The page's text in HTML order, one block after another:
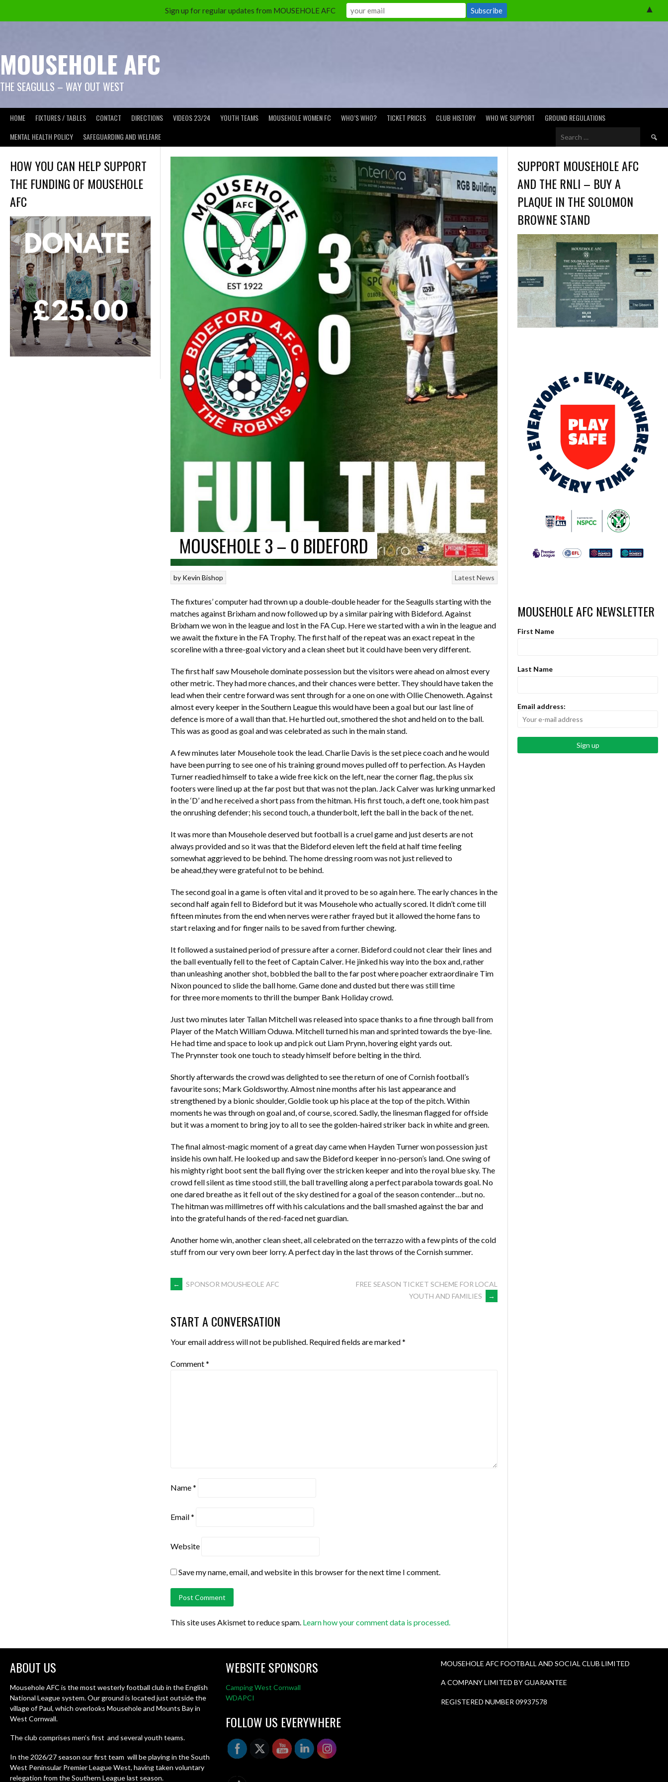
MOUSEHOLE AFC
THE SEAGULLS – WAY OUT WEST
HOME FIXTURES / TABLES CONTACT DIRECTIONS VIDEOS 23/24 YOUTH TEAMS MOUSEHOLE WOMEN FC WHO’S WHO? TICKET PRICES CLUB HISTORY WHO WE SUPPORT
GROUND REGULATIONS
MENTAL HEALTH POLICY
SAFEGUARDING AND WELFARE
Search
MOUSEHOLE 3 – 0 BIDEFORD
Latest News
by Kevin Bishop
The fixtures’ computer had thrown up a double-double header for the Seagulls starting with the
matches against Brixham and now followed up by a similar pairing with Bideford. Against
Brixham we won in the league and lost in the FA Cup. Here we started with a win in the league and
we await the fixture in the FA Trophy. The first half of the repeat was an exact repeat in the
scoreline with a three-goal victory and a clean sheet but it could have been very different.
The first half saw Mousehole dominate possession but the visitors were ahead on almost every
other metric. They had more chances, and their chances were better. They should have taken the
lead when their centre forward was sent through for a one on one with Ollie Chenoweth. Against
almost every keeper in the Southern League this would have been a goal but our last line of
defence is more of a wall than that. He hurtled out, smothered the shot and held on to the ball.
This was as good as goal and was celebrated as such in the main stand.
A few minutes later Mousehole took the lead. Charlie Davis is the set piece coach and he would
have been purring to see one of his training ground moves pulled off to perfection. As Hayden
Turner readied himself to take a wide free kick on the left, near the corner flag, the plus six
footers were lined up at the far post but that was not the plan. Jack Calver was lurking unmarked
in the ‘D’ and he received a short pass from the hitman. His first touch, a deft one, took him past
the onrushing defender; his second touch, a thunderbolt, left the ball in the back of the net.
It was more than Mousehole deserved but football is a cruel game and just deserts are not
always provided and so it was that the Bideford eleven left the field at half time feeling
somewhat aggrieved to be behind. The home dressing room was not just relieved to
be ahead,they were grateful not to be behind.
The second goal in a game is often vital and it proved to be so again here. The early chances in the
second half again fell to Bideford but it was Mousehole who actually scored. It didn’t come till
fifteen minutes from the end when nerves were rather frayed but it allowed the home fans to
start relaxing and for finger nails to be saved from further chewing.
It followed a sustained period of pressure after a corner. Bideford could not clear their lines and
the ball eventually fell to the feet of Captain Calver. He jinked his way into the box and, rather
than unleashing another shot, bobbled the ball to the far post where poacher extraordinaire Tim
Nixon pounced to slide the ball home. Game done and dusted but there was still time
for three more moments to thrill the bumper Bank Holiday crowd.
Just two minutes later Tallan Mitchell was released into space thanks to a fine through ball from
Player of the Match William Oduwa. Mitchell turned his man and sprinted towards the bye-line.
He had time and space to look up and pick out Liam Prynn, hovering eight yards out.
The Prynnster took one touch to steady himself before belting in the third.
Shortly afterwards the crowd was delighted to see the return of one of Cornish football’s
favourite sons; Mark Goldsworthy. Almost nine months after his last appearance and
strengthened by a bionic shoulder, Goldie took up his place at the top of the pitch. Within
moments he was through on goal and, of course, scored. Sadly, the linesman flagged for offside
but it was a moment to bring joy to all to see the golden-haired striker back in white and green.
The final almost-magic moment of a great day came when Hayden Turner won possession just
inside his own half. He looked up and saw the Bideford keeper in no-person’s land. One swing of
his mighty right boot sent the ball flying over the stricken keeper and into the royal blue sky. The
crowd fell silent as time stood still, the ball travelling along a perfect parabola towards goal. No
one dared breathe as it fell out of the sky destined for a goal of the season contender…but no.
The hitman was millimetres off with his calculations and the ball smashed against the bar and
into the grateful hands of the red-faced net guardian.
Another home win, another clean sheet, all celebrated on the terrazzo with a few pints of the cold
stuff from our very own beer lorry. A perfect day in the last throws of the Cornish summer.
POST
NAVIGATION
← SPONSOR MOUSHEOLE AFC
FREE SEASON TICKET SCHEME FOR LOCAL
YOUTH AND FAMILIES
→
START A CONVERSATION
Your email address will not be published. Required fields are marked*
Comment*
Name*
Email*
Website
Save my name, email, and website in this browser for the next time I comment.
This site uses Akismet to reduce spam. Learn how your comment data is processed.
HOW YOU CAN HELP SUPPORT
THE FUNDING OF MOUSEHOLE
AFC
SUPPORT MOUSEHOLE AFC
AND THE RNLI – BUY A
PLAQUE IN THE SOLOMON
BROWNE STAND
MOUSEHOLE AFC NEWSLETTER
First Name
Last Name
Email address:
ABOUT US
Mousehole AFC is the most westerly football club in the English
National League system. Our ground is located just outside the
village of Paul, which overlooks Mousehole and Mounts Bay in
West Cornwall.
The club comprises men’s first and several youth teams.
In the 2026/27 season our first team will be playing in the South
West Peninsular Premier League West, having taken voluntary
relegation from the Southern League last season.
WEBSITE SPONSORS
Camping West Cornwall
WDAPCI
FOLLOW US EVERYWHERE
MOUSEHOLE AFC FOOTBALL AND SOCIAL CLUB LIMITED
A COMPANY LIMITED BY GUARANTEE
REGISTERED NUMBER 09937578
Sign up for regular updates from MOUSEHOLE AFC ▲